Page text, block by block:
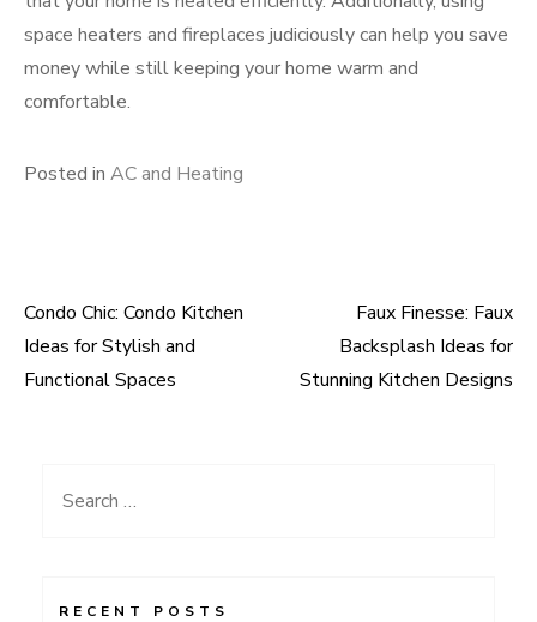
space heaters and fireplaces judiciously can help you save
money while still keeping your home warm and
comfortable.
Posted in AC and Heating
Post
navigation
Condo Chic: Condo Kitchen
Ideas for Stylish and
Functional Spaces
Faux Finesse: Faux
Backsplash Ideas for
Stunning Kitchen Designs
Search
RECENT POSTS